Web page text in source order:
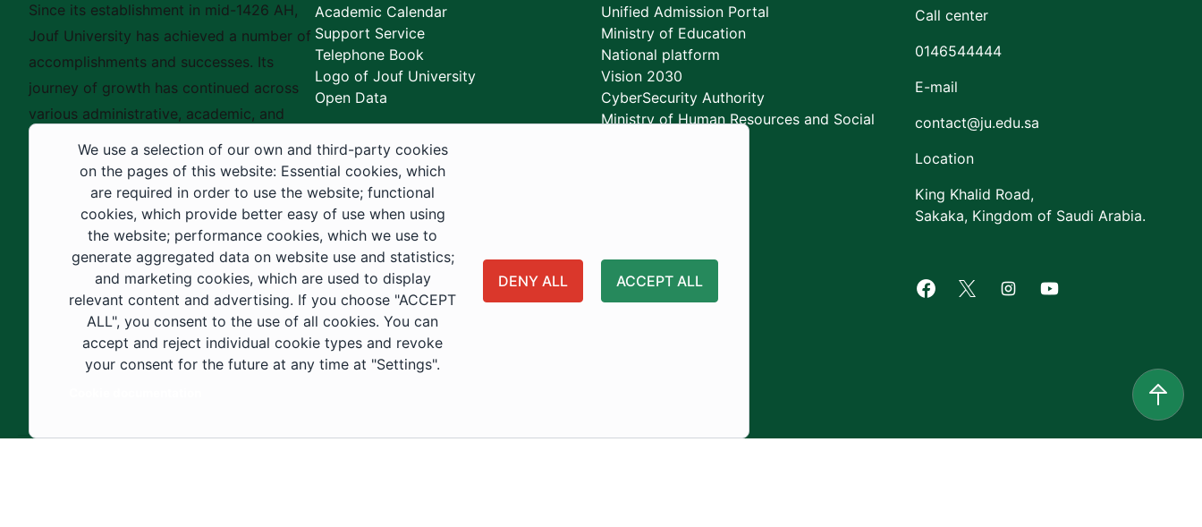
Since its establishment in mid-1426 AH,
Jouf University has achieved a number of
accomplishments and successes. Its
journey of growth has continued across
various administrative, academic, and
educational fields, as well as in
construction projects within the university
city. These developments have received
strong support from the Custodian of the
Two Holy Mosques and His Royal
Highness the Crown Prince—may God
support them—as well as ongoing follow-
up by His Highness the Governor of Al-
Jouf Region and His Excellency the
Minister of Education.
Academic Calendar
Support Service
Telephone Book
Logo of Jouf University
Open Data
Unified Admission Portal
Ministry of Education
National platform
Vision 2030
CyberSecurity Authority
Ministry of Human Resources and Social
Call center
0146544444
E-mail
contact@ju.edu.sa
Location
King Khalid Road,
Sakaka, Kingdom of Saudi Arabia.
Facebook of Jouf University
X of Jouf University
Instagram of Jouf
We use a selection of our own and third-party cookies
on the pages of this website: Essential cookies, which
are required in order to use the website; functional
cookies, which provide better easy of use when using
the website; performance cookies, which we use to
generate aggregated data on website use and statistics;
and marketing cookies, which are used to display
relevant content and advertising. If you choose "ACCEPT
ALL", you consent to the use of all cookies. You can
accept and reject individual cookie types and revoke
your consent for the future at any time at "Settings".
DENY ALL ACCEPT ALL